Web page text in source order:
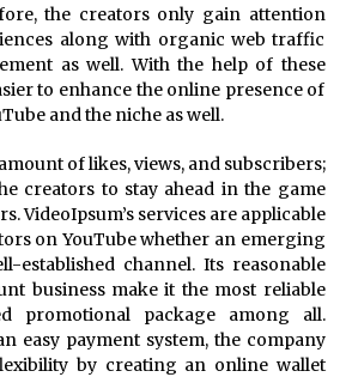
the creators only gain attention
along with organic web traffic
as well. With the help of these
to enhance the online presence of
and the niche as well.
of likes, views, and subscribers;
creators to stay ahead in the game
VideoIpsum’s services are applicable
on YouTube whether an emerging
established channel. Its reasonable
business make it the most reliable
promotional package among all.
easy payment system, the company
by creating an online wallet